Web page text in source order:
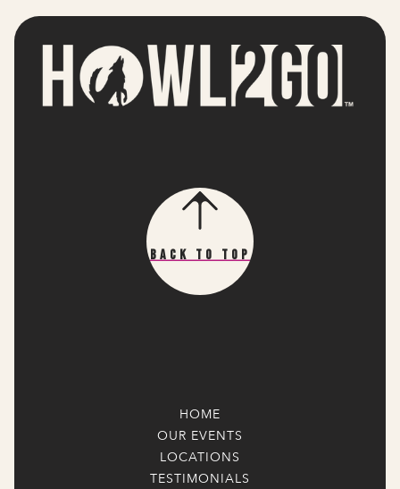
Back To Top
HOME
OUR EVENTS
LOCATIONS
TESTIMONIALS